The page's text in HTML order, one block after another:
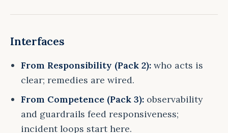
Interfaces
From Responsibility (Pack 2): who acts is
clear; remedies are wired.
From Competence (Pack 3): observability
and guardrails feed responsiveness;
incident loops start here.